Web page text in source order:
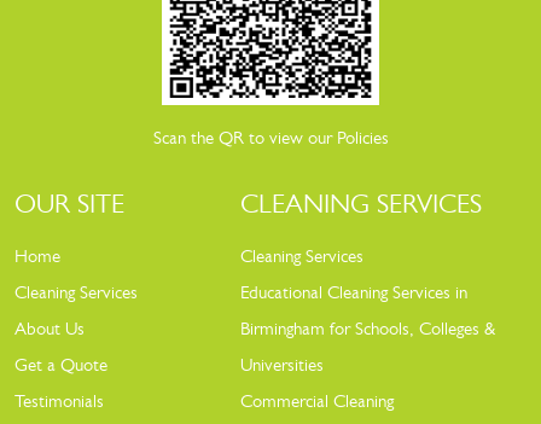
Scan the QR to view our Policies
OUR SITE
Home
Cleaning Services
About Us
Get a Quote
Testimonials
CLEANING SERVICES
Cleaning Services
Educational Cleaning Services in
Birmingham for Schools, Colleges &
Universities
Commercial Cleaning